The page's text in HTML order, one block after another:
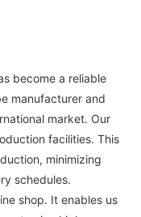
become a reliable
manufacturer and
market. Our
facilities. This
minimizing
schedules.
shop. It enables us